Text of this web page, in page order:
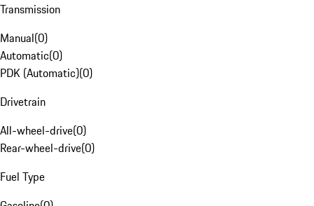
Transmission
Manual(0)
Automatic(0)
PDK (Automatic)(0)
Drivetrain
All-wheel-drive(0)
Rear-wheel-drive(0)
Fuel Type